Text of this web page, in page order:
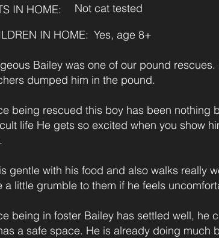
IN HOME:
Not cat tested
IN HOME: Yes, age 8+
Bailey was one of our pound
dumped him in the pound.
being rescued this boy has been nothing
life He gets so excited when you show
gentle with his food and also walks really
a little grumble to them if he feels
being in foster Bailey has settled well, he
a safe space. He is already doing much